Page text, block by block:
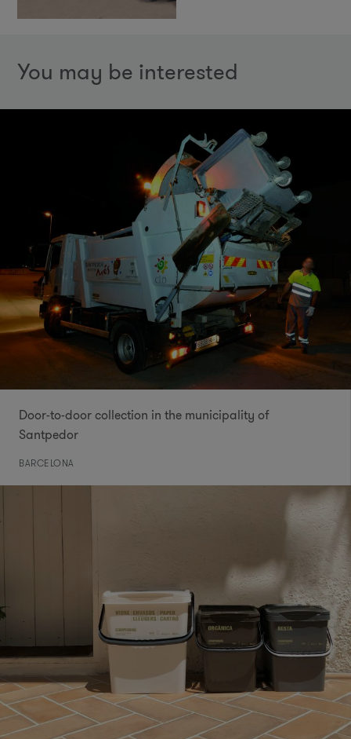
You may be interested
Door-to-door collection in the municipality of
Santpedor
BARCELONA